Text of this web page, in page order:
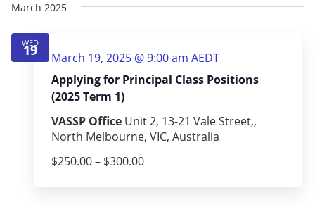
March 2025
WED
19
Applying for Principal Class Positions
(2025 Term 1)
March 19, 2025 @ 9:00 am AEDT
VASSP Office Unit 2, 13-21 Vale Street,,
North Melbourne, VIC, Australia
$250.00 – $300.00